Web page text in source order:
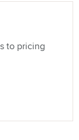
to pricing